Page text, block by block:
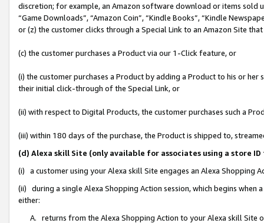
discretion; for example, an Amazon software download or items sold
“Game Downloads”, “Amazon Coin”, “Kindle Books”, “Kindle
or (z) the customer clicks through a Special Link to an Amazon Site
(c) the customer purchases a Product via our 1-Click feature, or
(i) the customer purchases a Product by adding a Product to his or
their initial click-through of the Special Link, or
(ii) with respect to Digital Products, the customer purchases such a
(iii) within 180 days of the purchase, the Product is shipped to,
(d) Alexa skill Site (only available for associates using a store
(i) a customer using your Alexa skill Site engages an Alexa Shopping
(ii) during a single Alexa Shopping Action session, which begins when
either:
A. returns from the Alexa Shopping Action to your Alexa skill Site